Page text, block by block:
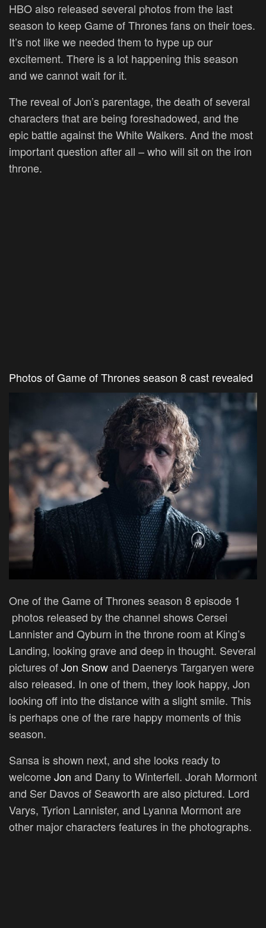
HBO also released several photos from the last
season to keep Game of Thrones fans on their toes.
It’s not like we needed them to hype up our
excitement. There is a lot happening this season
and we cannot wait for it.
The reveal of Jon’s parentage, the death of several
characters that are being foreshadowed, and the
epic battle against the White Walkers. And the most
important question after all – who will sit on the iron
throne.
Photos of Game of Thrones season 8 cast revealed
One of the Game of Thrones season 8 episode 1
photos released by the channel shows Cersei
Lannister and Qyburn in the throne room at King’s
Landing, looking grave and deep in thought. Several
pictures ofJon Snowand Daenerys Targaryen were
also released. In one of them, they look happy, Jon
looking off into the distance with a slight smile. This
is perhaps one of the rare happy moments of this
season.
Sansa is shown next, and she looks ready to
welcomeJon and Dany to Winterfell. Jorah Mormont
and Ser Davos of Seaworth are also pictured. Lord
Varys, Tyrion Lannister, and Lyanna Mormont are
other major characters features in the photographs.